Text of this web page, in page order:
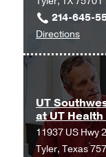
at
214-645-
Directionsto
Heart
at
UT
at UT
11937 US Hwy
Tyler, Texas